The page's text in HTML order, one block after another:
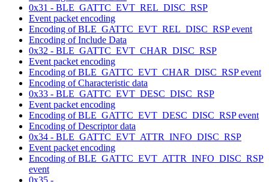
0x31 - BLE_GATTC_EVT_REL_DISC_RSP
Event packet encoding
Encoding of BLE_GATTC_EVT_REL_DISC_RSP event
Encoding of Include Data
0x32 - BLE_GATTC_EVT_CHAR_DISC_RSP
Event packet encoding
Encoding of BLE_GATTC_EVT_CHAR_DISC_RSP event
Encoding of Characteristic data
0x33 - BLE_GATTC_EVT_DESC_DISC_RSP
Event packet encoding
Encoding of BLE_GATTC_EVT_DESC_DISC_RSP event
Encoding of Descriptor data
0x34 - BLE_GATTC_EVT_ATTR_INFO_DISC_RSP
Event packet encoding
Encoding of BLE_GATTC_EVT_ATTR_INFO_DISC_RSP
event
0x35 -